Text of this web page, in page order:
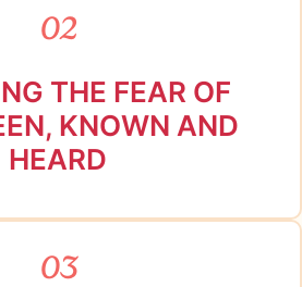
02
THE FEAR OF
KNOWN AND
HEARD
03